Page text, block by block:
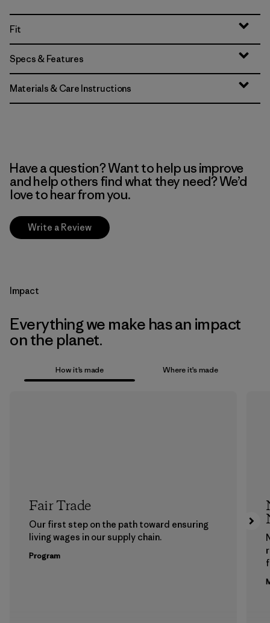
Fit
Specs & Features
Materials & Care Instructions
Have a question? Want to help us improve
and help others find what they need? We’d
love to hear from you.
Write a Review
Impact
Everything we make has an impact
on the planet.
How it’s made Where it’s made
Fair Trade
Our first step on the path toward ensuring
living wages in our supply chain.
Program